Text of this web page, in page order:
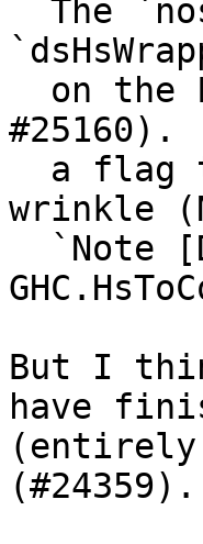
#25160).
wrinkle
But I
have
(entirely
(#24359).